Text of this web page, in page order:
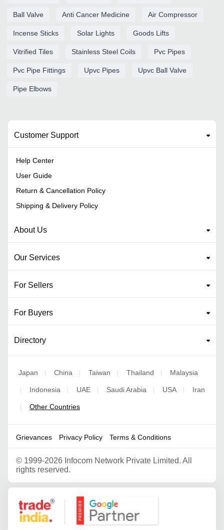
Ball Valve Anti Cancer Medicine Air Compressor
Incense Sticks Solar Lights Goods Lifts
Vitrified Tiles Stainless Steel Coils Pvc Pipes
Pvc Pipe Fittings Upvc Pipes Upvc Ball Valve
Pipe Elbows
Customer Support
Help Center
User Guide
Return & Cancellation Policy
Shipping & Delivery Policy
About Us
Our Services
For Sellers
For Buyers
Directory
Japan | China | Taiwan | Thailand | Malaysia
| Indonesia | UAE | Saudi Arabia | USA | Iran
| Other Countries
Grievances Privacy Policy Terms & Conditions
© 1999-2026 Infocom Network Private Limited. All
rights reserved.
Google Partner